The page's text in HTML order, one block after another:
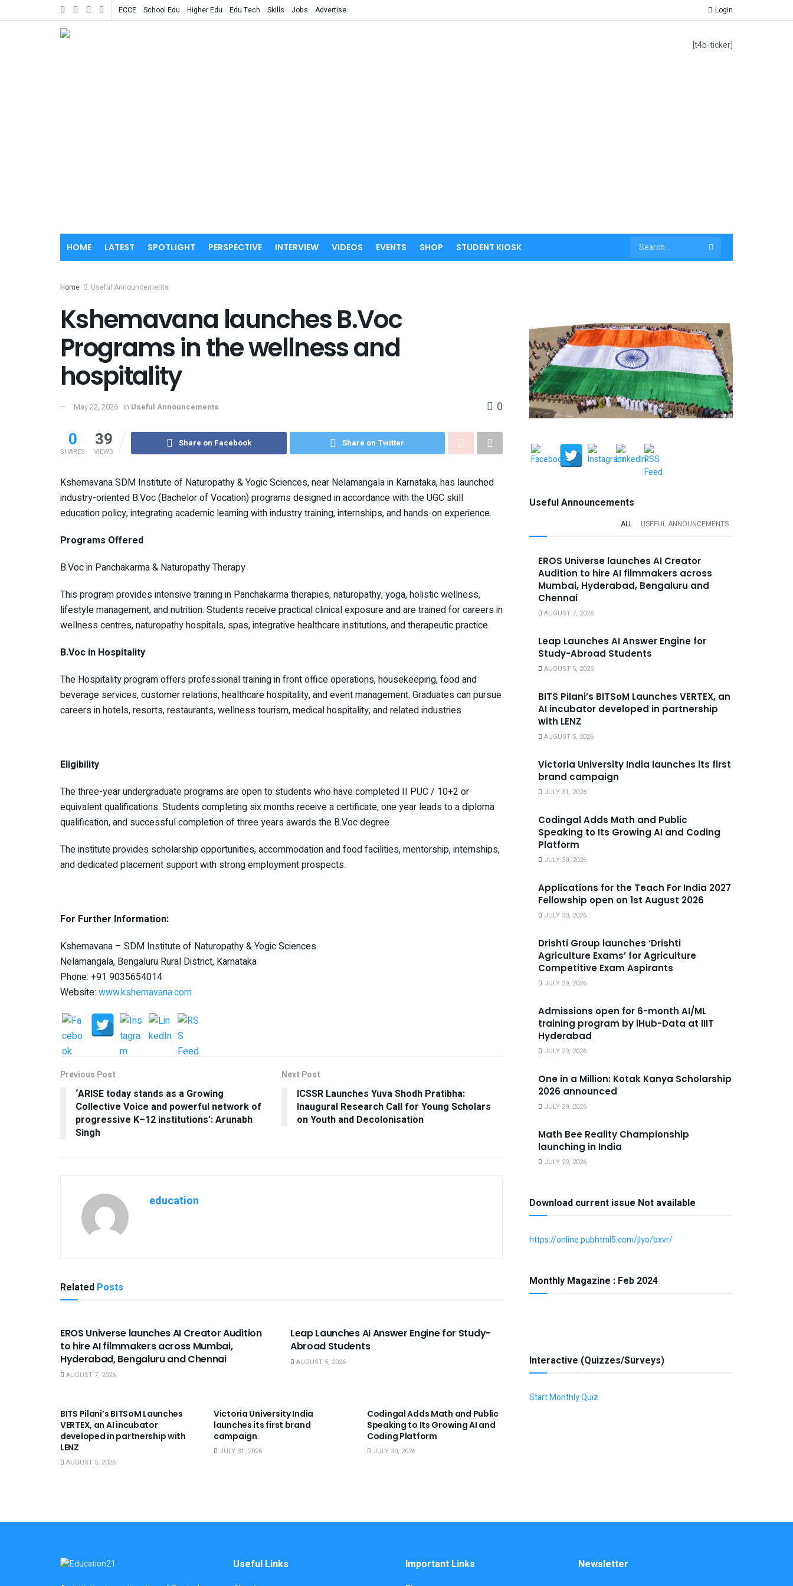
ECCE School Edu Higher Edu Edu Tech Skills Jobs Advertise Login
[t4b-ticker]
HOME LATEST SPOTLIGHT PERSPECTIVE INTERVIEW VIDEOS EVENTS SHOP STUDENT KIOSK
Home Useful Announcements
Kshemavana launches B.Voc
Programs in the wellness and
hospitality
May 22, 2026 in Useful Announcements 0
0
SHARES
39
VIEWS
Share on Facebook Share on Twitter
Kshemavana SDM Institute of Naturopathy & Yogic Sciences, near Nelamangala in Karnataka, has launched
industry-oriented B.Voc (Bachelor of Vocation) programs designed in accordance with the UGC skill
education policy, integrating academic learning with industry training, internships, and hands-on experience.
Programs Offered
B.Voc in Panchakarma & Naturopathy Therapy
This program provides intensive training in Panchakarma therapies, naturopathy, yoga, holistic wellness,
lifestyle management, and nutrition. Students receive practical clinical exposure and are trained for careers in
wellness centres, naturopathy hospitals, spas, integrative healthcare institutions, and therapeutic practice.
B.Voc in Hospitality
The Hospitality program offers professional training in front office operations, housekeeping, food and
beverage services, customer relations, healthcare hospitality, and event management. Graduates can pursue
careers in hotels, resorts, restaurants, wellness tourism, medical hospitality, and related industries.
Eligibility
The three-year undergraduate programs are open to students who have completed II PUC / 10+2 or
equivalent qualifications. Students completing six months receive a certificate, one year leads to a diploma
qualification, and successful completion of three years awards the B.Voc degree.
The institute provides scholarship opportunities, accommodation and food facilities, mentorship, internships,
and dedicated placement support with strong employment prospects.
For Further Information:
Kshemavana – SDM Institute of Naturopathy & Yogic Sciences
Nelamangala, Bengaluru Rural District, Karnataka
Phone: +91 9035654014
Website: www.kshemavana.com
Previous Post
‘ARISE today stands as a Growing
Collective Voice and powerful network of
progressive K–12 institutions’: Arunabh
Singh
Next Post
ICSSR Launches Yuva Shodh Pratibha:
Inaugural Research Call for Young Scholars
on Youth and Decolonisation
education
Related Posts
EROS Universe launches AI Creator Audition
to hire AI filmmakers across Mumbai,
Hyderabad, Bengaluru and Chennai
AUGUST 7, 2026
Leap Launches AI Answer Engine for Study-
Abroad Students
AUGUST 5, 2026
BITS Pilani’s BITSoM Launches
VERTEX, an AI incubator
developed in partnership with
LENZ
AUGUST 5, 2026
Victoria University India
launches its first brand
campaign
JULY 31, 2026
Codingal Adds Math and Public
Speaking to Its Growing AI and
Coding Platform
JULY 30, 2026
Useful Announcements
ALL USEFUL ANNOUNCEMENTS
EROS Universe launches AI Creator
Audition to hire AI filmmakers across
Mumbai, Hyderabad, Bengaluru and
Chennai
AUGUST 7, 2026
Leap Launches AI Answer Engine for
Study-Abroad Students
AUGUST 5, 2026
BITS Pilani’s BITSoM Launches VERTEX, an
AI incubator developed in partnership
with LENZ
AUGUST 5, 2026
Victoria University India launches its first
brand campaign
JULY 31, 2026
Codingal Adds Math and Public
Speaking to Its Growing AI and Coding
Platform
JULY 30, 2026
Applications for the Teach For India 2027
Fellowship open on 1st August 2026
JULY 30, 2026
Drishti Group launches ‘Drishti
Agriculture Exams’ for Agriculture
Competitive Exam Aspirants
JULY 29, 2026
Admissions open for 6-month AI/ML
training program by iHub-Data at IIIT
Hyderabad
JULY 29, 2026
One in a Million: Kotak Kanya Scholarship
2026 announced
JULY 29, 2026
Math Bee Reality Championship
launching in India
JULY 29, 2026
Download current issue Not available
https://online.pubhtml5.com/jlyo/bxvr/
Monthly Magazine : Feb 2024
Interactive (Quizzes/Surveys)
Start Monthly Quiz
Useful Links Important Links Newsletter